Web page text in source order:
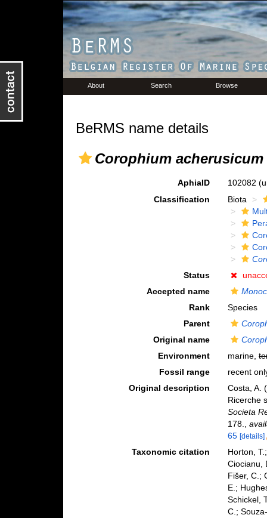
About Search Browse
BeRMS name details
Corophium acherusicum
AphiaID 102082
Classification
Biota
Status
Accepted name
Rank
Species
Parent
Original name
Environment
marine,
Fossil range
recent
Original description
Costa, A.
Ricerche
Societa
178.
,
65 [details]
Taxonomic citation
Horton,
Ciocianu,
Fišer, C.;
E.;
Schickel,
C.;